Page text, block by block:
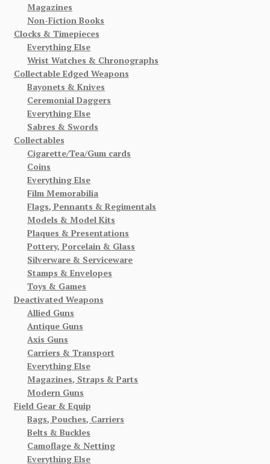
Magazines
Non-Fiction Books
Clocks & Timepieces
Everything Else
Wrist Watches & Chronographs
Collectable Edged Weapons
Bayonets & Knives
Ceremonial Daggers
Everything Else
Sabres & Swords
Collectables
Cigarette/Tea/Gum cards
Coins
Everything Else
Film Memorabilia
Flags, Pennants & Regimentals
Models & Model Kits
Plaques & Presentations
Pottery, Porcelain & Glass
Silverware & Serviceware
Stamps & Envelopes
Toys & Games
Deactivated Weapons
Allied Guns
Antique Guns
Axis Guns
Carriers & Transport
Everything Else
Magazines, Straps & Parts
Modern Guns
Field Gear & Equip
Bags, Pouches, Carriers
Belts & Buckles
Camoflage & Netting
Everything Else